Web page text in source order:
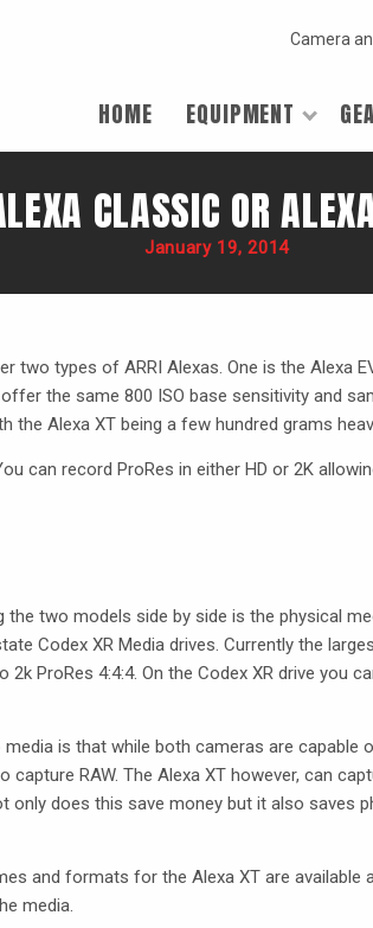
Camera
HOME EQUIPMENT
CLASSIC OR
January 19, 2014
two types of ARRI Alexas. One is the Alexa
the same 800 ISO base sensitivity and
the Alexa XT being a few hundred grams
can record ProRes in either HD or 2K
two models side by side is the physical
Codex XR Media drives. Currently the
ProRes 4:4:4. On the Codex XR drive you
is that while both cameras are capable
capture RAW. The Alexa XT however, can
only does this save money but it also saves
and formats for the Alexa XT are available
media.